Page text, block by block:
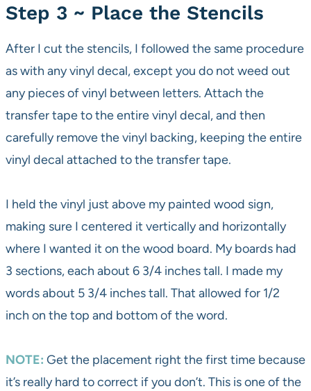
Step 3 ~ Place the Stencils
After I cut the stencils, I followed the same procedure
as with any vinyl decal, except you do not weed out
any pieces of vinyl between letters. Attach the
transfer tape to the entire vinyl decal, and then
carefully remove the vinyl backing, keeping the entire
vinyl decal attached to the transfer tape.
I held the vinyl just above my painted wood sign,
making sure I centered it vertically and horizontally
where I wanted it on the wood board. My boards had
3 sections, each about 6 3/4 inches tall. I made my
words about 5 3/4 inches tall. That allowed for 1/2
inch on the top and bottom of the word.
NOTE: Get the placement right the first time because
it’s really hard to correct if you don’t. This is one of the